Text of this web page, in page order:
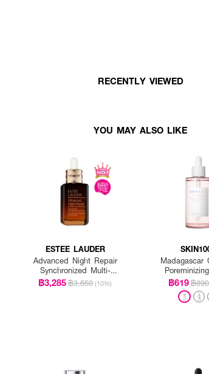
RECENTLY VIEWED
YOU MAY ALSO LIKE
ESTEE LAUDER
Advanced Night Repair
Synchronized Multi-
Recovery Complex
฿3,285฿3,650 (10%)
Madagascar
฿619฿890